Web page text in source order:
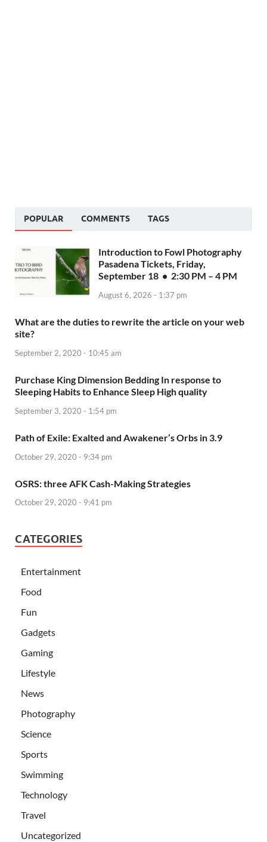
POPULAR COMMENTS TAGS
Introduction to Fowl Photography
Pasadena Tickets, Friday,
September 18 • 2:30 PM – 4 PM
August 6, 2026 - 1:37 pm
What are the duties to rewrite the article on your web
site?
September 2, 2020 - 10:45 am
Purchase King Dimension Bedding In response to
Sleeping Habits to Enhance Sleep High quality
September 3, 2020 - 1:54 pm
Path of Exile: Exalted and Awakener’s Orbs in 3.9
October 29, 2020 - 9:34 pm
OSRS: three AFK Cash-Making Strategies
October 29, 2020 - 9:41 pm
CATEGORIES
Entertainment
Food
Fun
Gadgets
Gaming
Lifestyle
News
Photography
Science
Sports
Swimming
Technology
Travel
Uncategorized